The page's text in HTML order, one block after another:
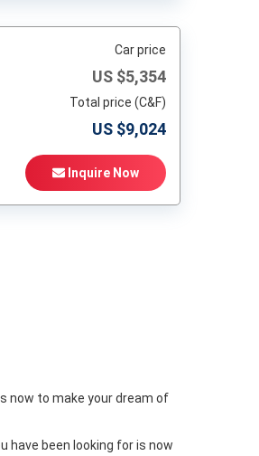
Car price
US $5,354
Total price (C&F)
US $9,024
Inquire Now
now to make your dream of
have been looking for is now